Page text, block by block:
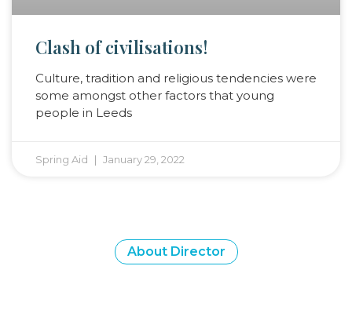
Clash of civilisations!
Culture, tradition and religious tendencies were
some amongst other factors that young
people in Leeds
Spring Aid January 29, 2022
About Director